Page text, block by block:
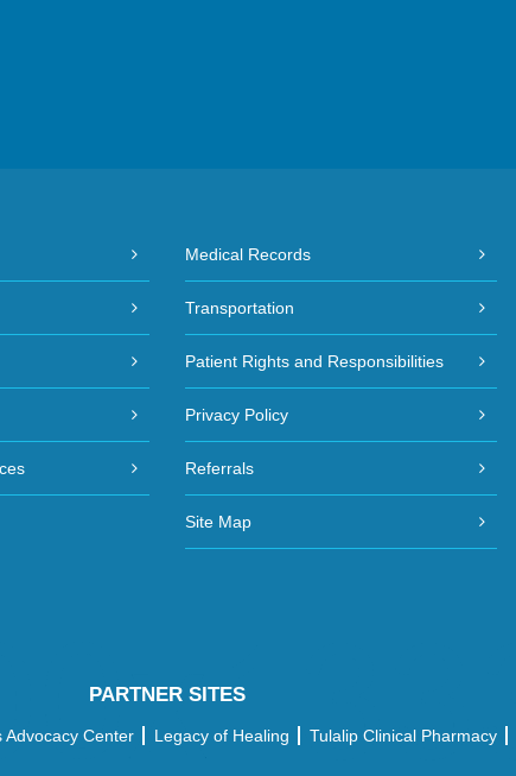
Medical Records
Transportation
Patient Rights and Responsibilities
Privacy Policy
Referrals
Site Map
PARTNER SITES
Advocacy Center Legacy of Healing Tulalip Clinical Pharmacy